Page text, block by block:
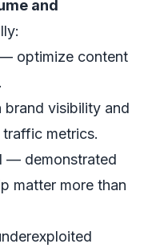
and
optimize content
brand visibility and
metrics.
— demonstrated
matter more than